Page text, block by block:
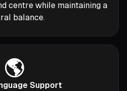
centre while maintaining a
balance.
🌎
Support